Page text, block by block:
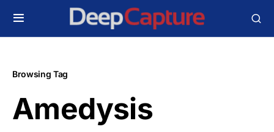
Browsing Tag
Amedysis